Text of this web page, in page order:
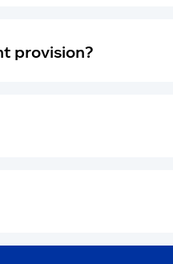
provision?